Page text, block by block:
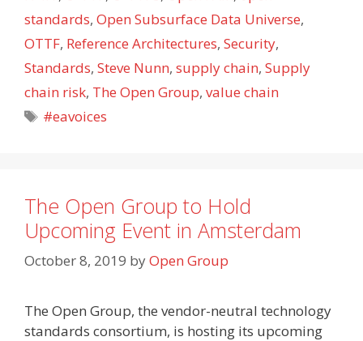
standards, Open Subsurface Data Universe,
OTTF, Reference Architectures, Security,
Standards, Steve Nunn, supply chain, Supply
chain risk, The Open Group, value chain
Tags
#eavoices
The Open Group to Hold
Upcoming Event in Amsterdam
October 8, 2019 byOpen Group
The Open Group, the vendor-neutral technology
standards consortium, is hosting its upcoming